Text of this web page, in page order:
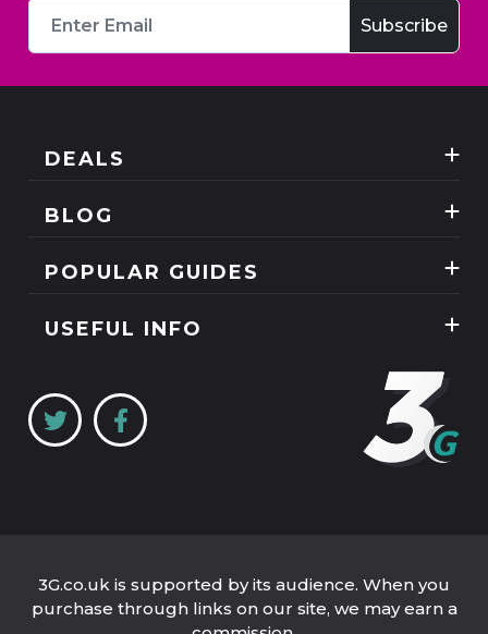
DEALS
SIM Only
Mobile Broadband
BLOG
Guides
POPULAR GUIDES
My3
USEFUL INFO
About Us
Privacy Policy
3G.co.uk is supported by its audience. When you
purchase through links on our site, we may earn a